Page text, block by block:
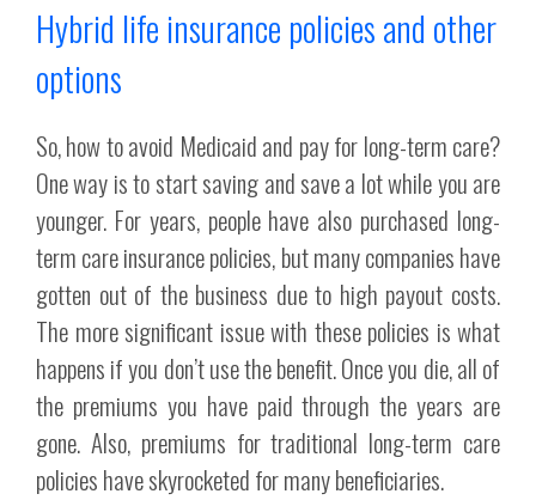
Hybrid life insurance policies and other
options
So, how to avoid Medicaid and pay for long-term care?
One way is to start saving and save a lot while you are
younger. For years, people have also purchased long-
term care insurance policies, but many companies have
gotten out of the business due to high payout costs.
The more significant issue with these policies is what
happens if you don’t use the benefit. Once you die, all of
the premiums you have paid through the years are
gone. Also, premiums for traditional long-term care
policies have skyrocketed for many beneficiaries.